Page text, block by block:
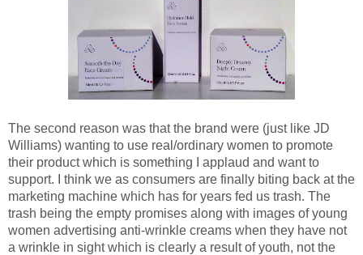
The second reason was that the brand were (just like JD
Williams) wanting to use real/ordinary women to promote
their product which is something I applaud and want to
support. I think we as consumers are finally biting back at the
marketing machine which has for years fed us trash. The
trash being the empty promises along with images of young
women advertising anti-wrinkle creams when they have not
a wrinkle in sight which is clearly a result of youth, not the